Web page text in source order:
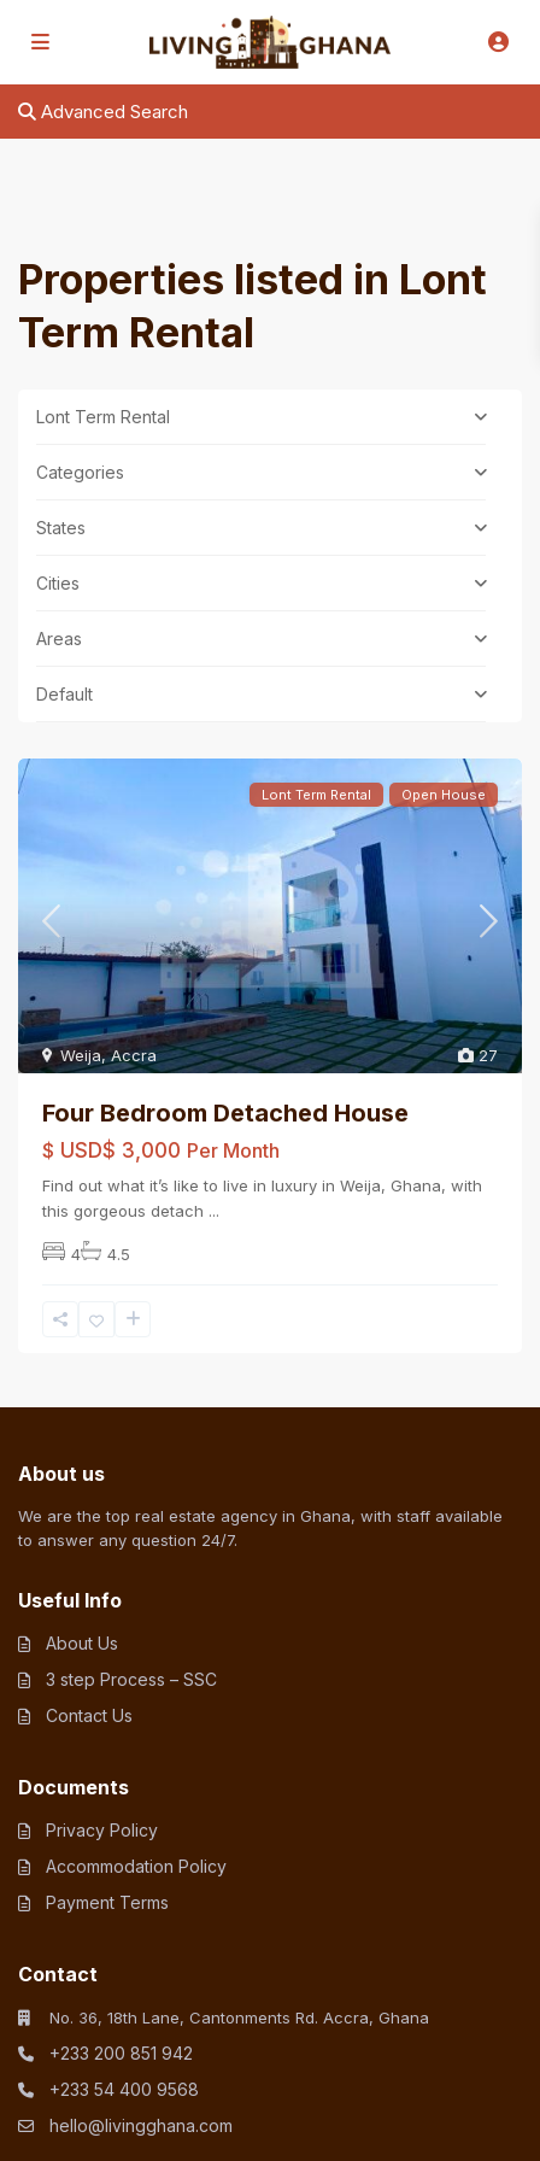
Advanced Search
Properties listed in Lont
Term Rental
Lont Term Rental
Categories
States
Cities
Areas
Default
27
Weija,Accra
Lont Term Rental Open House
Four Bedroom Detached House
$ USD$ 3,000 Per Month
Find out what it’s like to live in luxury in Weija, Ghana, with
this gorgeous detach ...
4 4.5
About us
We are the top real estate agency in Ghana, with staff available
to answer any question 24/7.
Useful Info
About Us
3 step Process – SSC
Contact Us
Documents
Privacy Policy
Accommodation Policy
Payment Terms
Contact
No. 36, 18th Lane, Cantonments Rd. Accra, Ghana
+233 200 851 942
+233 54 400 9568
hello@livingghana.com